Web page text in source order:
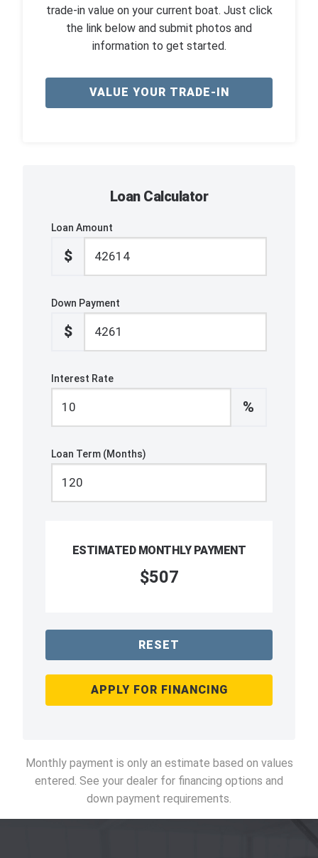
trade-in value on your current boat. Just click
the link below and submit photos and
information to get started.
VALUE YOUR TRADE-IN
Loan Calculator
Loan Amount
$
Down Payment
$
Interest Rate
%
Loan Term (Months)
ESTIMATED MONTHLY PAYMENT
$507
RESET
APPLY FOR FINANCING
Monthly payment is only an estimate based on values
entered. See your dealer for financing options and
down payment requirements.